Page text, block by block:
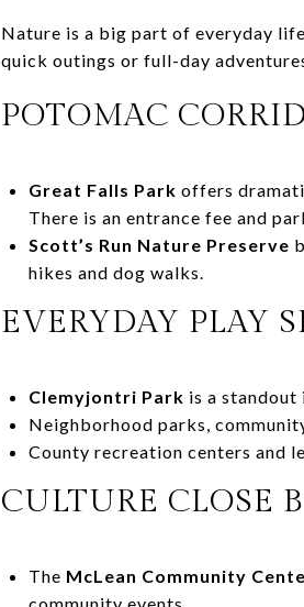
Nature is a big part of everyday
quick outings or full-day
POTOMAC
Great Falls Park offers
There is an entrance fee and
Scott’s Run Nature Preserve
hikes and dog walks.
EVERYDAY PLAY
Clemyjontri Park is a
Neighborhood parks,
County recreation centers and
CULTURE CLOSE
The McLean Community